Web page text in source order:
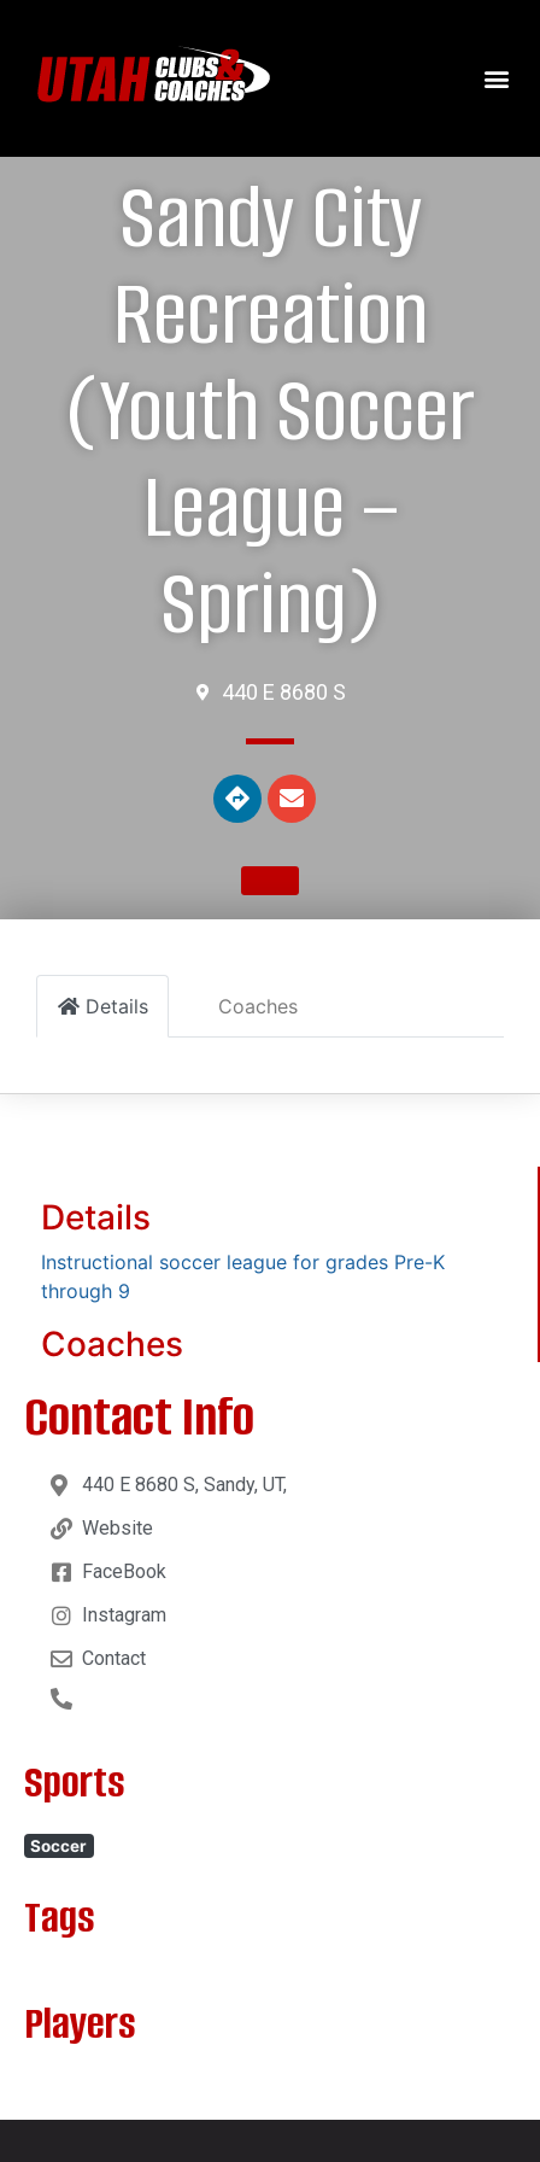
Sandy City
Recreation
(Youth Soccer
League –
Spring)
440 E 8680 S
Details Coaches
Details
Instructional soccer league for grades Pre-K
through 9
Coaches
Contact Info
440 E 8680 S, Sandy, UT,
Website
FaceBook
Instagram
Contact
Sports
Soccer
Tags
Players